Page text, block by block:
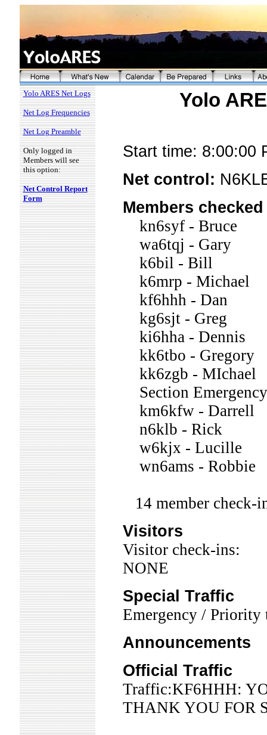
Yolo ARES Net Logs
Net Log Frequencies
Net Log Preamble
Only logged in
Members will see
this option:
Net Control Report
Form
Yolo
Start time: 8:00:00
Net control:
Members
kn6syf - Bruce
wa6tqj - Gary
k6bil - Bill
k6mrp - Michael
kf6hhh - Dan
kg6sjt - Greg
ki6hha - Dennis
kk6tbo - Gregory
kk6zgb - MIchael
Section
km6kfw - Darrell
n6klb - Rick
w6kjx - Lucille
wn6ams - Robbie
14 member check-
Visitors
Visitor check-ins:
NONE
Special Traffic
Emergency /
Announcements
Official Traffic
Traffic:KF6HHH:
THANK YOU FOR